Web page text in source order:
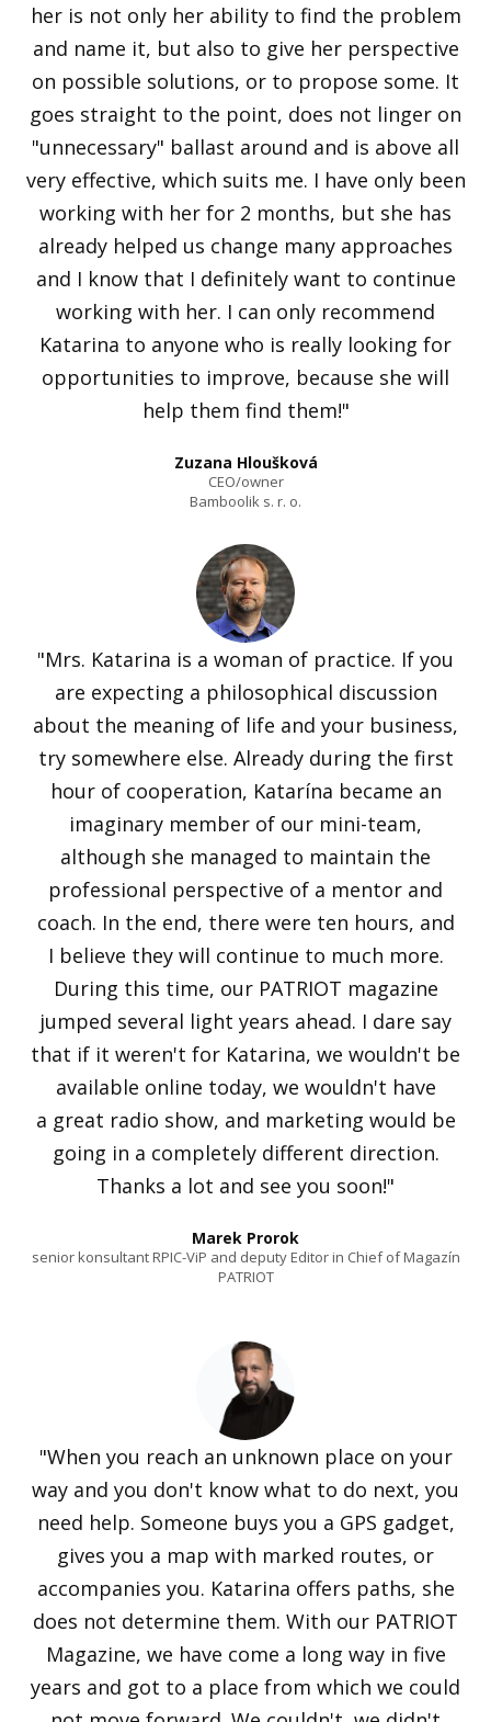
her is not only her ability to find the problem
and name it, but also to give her perspective
on possible solutions, or to propose some. It
goes straight to the point, does not linger on
"unnecessary" ballast around and is above all
very effective, which suits me. I have only been
working with her for 2 months, but she has
already helped us change many approaches
and I know that I definitely want to continue
working with her. I can only recommend
Katarina to anyone who is really looking for
opportunities to improve, because she will
help them find them!"
Zuzana Hloušková
CEO/owner
Bamboolik s. r. o.
"Mrs. Katarina is a woman of practice. If you
are expecting a philosophical discussion
about the meaning of life and your business,
try somewhere else. Already during the first
hour of cooperation, Katarína became an
imaginary member of our mini-team,
although she managed to maintain the
professional perspective of a mentor and
coach. In the end, there were ten hours, and
I believe they will continue to much more.
During this time, our PATRIOT magazine
jumped several light years ahead. I dare say
that if it weren't for Katarina, we wouldn't be
available online today, we wouldn't have
a great radio show, and marketing would be
going in a completely different direction.
Thanks a lot and see you soon!"
Marek Prorok
senior konsultant RPIC-ViP and deputy Editor in Chief of Magazín
PATRIOT
"When you reach an unknown place on your
way and you don't know what to do next, you
need help. Someone buys you a GPS gadget,
gives you a map with marked routes, or
accompanies you. Katarina offers paths, she
does not determine them. With our PATRIOT
Magazine, we have come a long way in five
years and got to a place from which we could